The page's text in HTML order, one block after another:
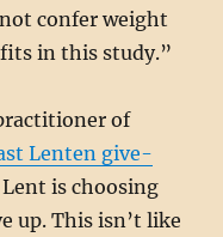
confer weight
in this study.”
of
Lenten give-
is choosing
up. This isn’t like